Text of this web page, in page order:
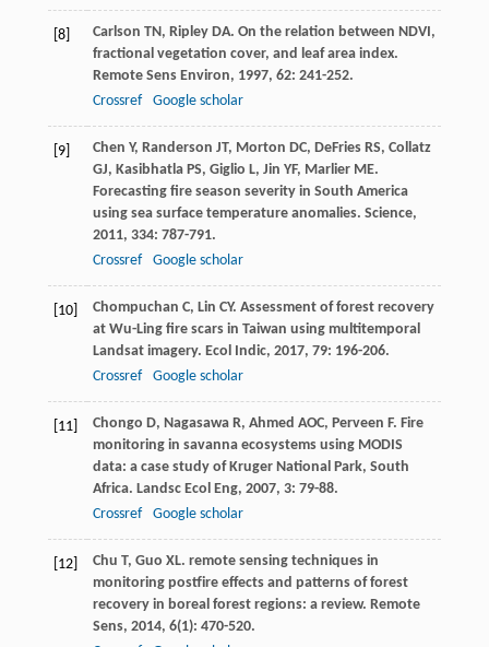
[8] Carlson TN, Ripley DA. On the relation between NDVI,
fractional vegetation cover, and leaf area index.
Remote Sens Environ, 1997, 62: 241-252.
Crossref
Google scholar
[9] Chen Y, Randerson JT, Morton DC, DeFries RS, Collatz
GJ, Kasibhatla PS, Giglio L, Jin YF, Marlier ME.
Forecasting fire season severity in South America
using sea surface temperature anomalies. Science,
2011, 334: 787-791.
Crossref
Google scholar
[10] Chompuchan C, Lin CY. Assessment of forest recovery
at Wu-Ling fire scars in Taiwan using multitemporal
Landsat imagery. Ecol Indic, 2017, 79: 196-206.
Crossref
Google scholar
[11] Chongo D, Nagasawa R, Ahmed AOC, Perveen F. Fire
monitoring in savanna ecosystems using MODIS
data: a case study of Kruger National Park, South
Africa. Landsc Ecol Eng, 2007, 3: 79-88.
Crossref
Google scholar
[12] Chu T, Guo XL. remote sensing techniques in
monitoring postfire effects and patterns of forest
recovery in boreal forest regions: a review. Remote
Sens, 2014, 6(1): 470-520.